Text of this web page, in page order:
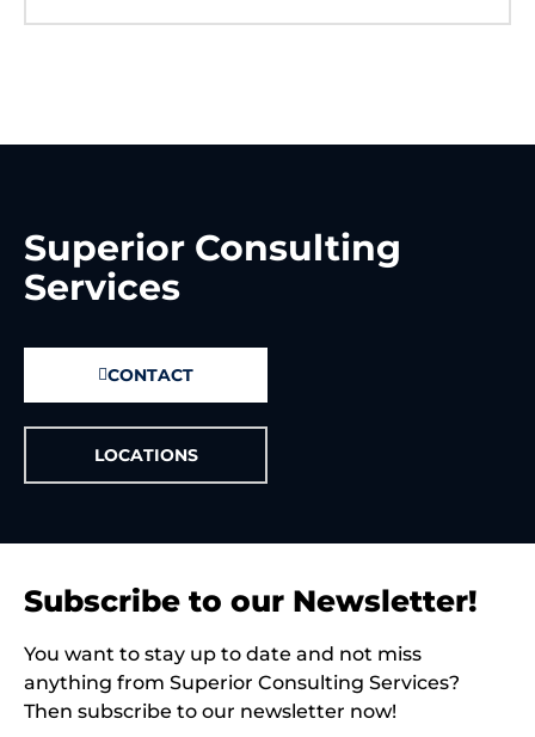
Superior Consulting
Services
CONTACT
LOCATIONS
Subscribe to our Newsletter!
You want to stay up to date and not miss
anything from Superior Consulting Services?
Then subscribe to our newsletter now!